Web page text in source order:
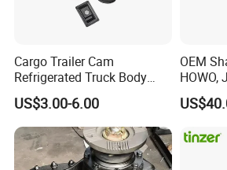
Fender for Side Wall
Product Description :Specification
Cargo Trailer Cam
Refrigerated Truck Body
Refrigerator Bar Shipping
Container Rear Recessed
Door Handle T Paddle
Toolbox Lock
US$3.00-6.00
OEM
HOWO,
Vehicle
Electric